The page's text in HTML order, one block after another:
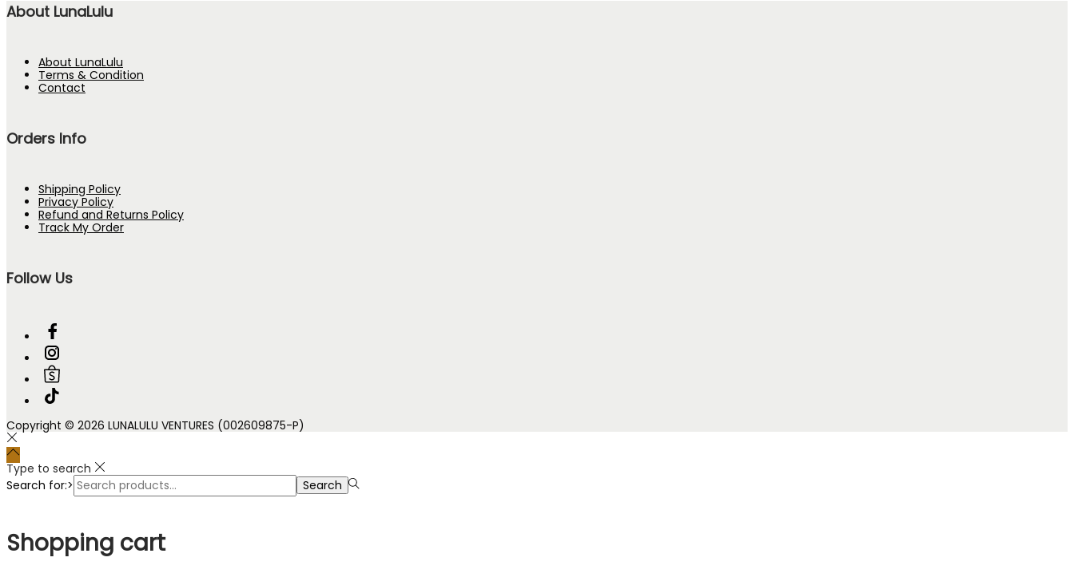
About LunaLulu
About LunaLulu
Terms & Condition
Contact
Orders Info
Shipping Policy
Privacy Policy
Refund and Returns Policy
Track My Order
Follow Us
Copyright © 2026 LUNALULU VENTURES (002609875-P)
Type to search
Search for:>
Search
Shopping cart